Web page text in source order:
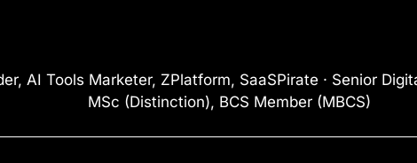
AI Tools Marketer, ZPlatform, SaaSPirate · Senior
MSc (Distinction), BCS Member (MBCS)